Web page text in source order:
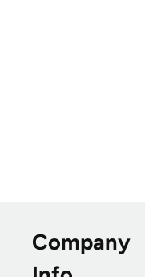
Company